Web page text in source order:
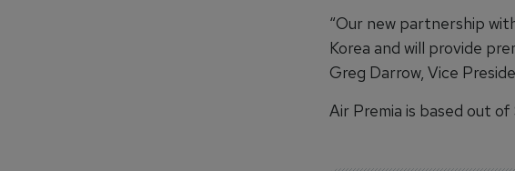
“Our new partnership
Korea and will provide
Greg Darrow, Vice
Air Premia is based out of